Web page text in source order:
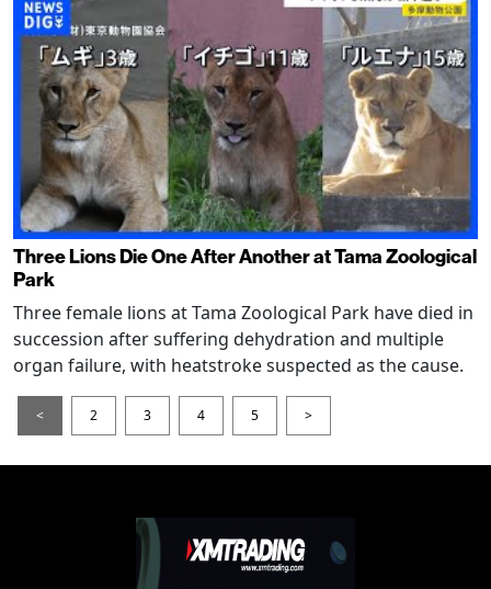
Three Lions Die One After Another at Tama Zoological
Park
Three female lions at Tama Zoological Park have died in
succession after suffering dehydration and multiple
organ failure, with heatstroke suspected as the cause.
< 2 3 4 5 >